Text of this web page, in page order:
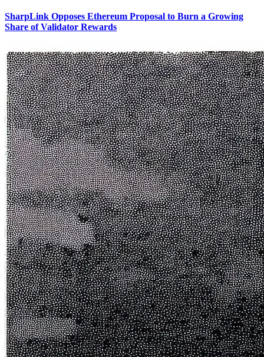
SharpLink Opposes Ethereum Proposal to Burn a Growing
Share of Validator Rewards